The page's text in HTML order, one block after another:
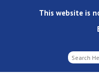
This website is